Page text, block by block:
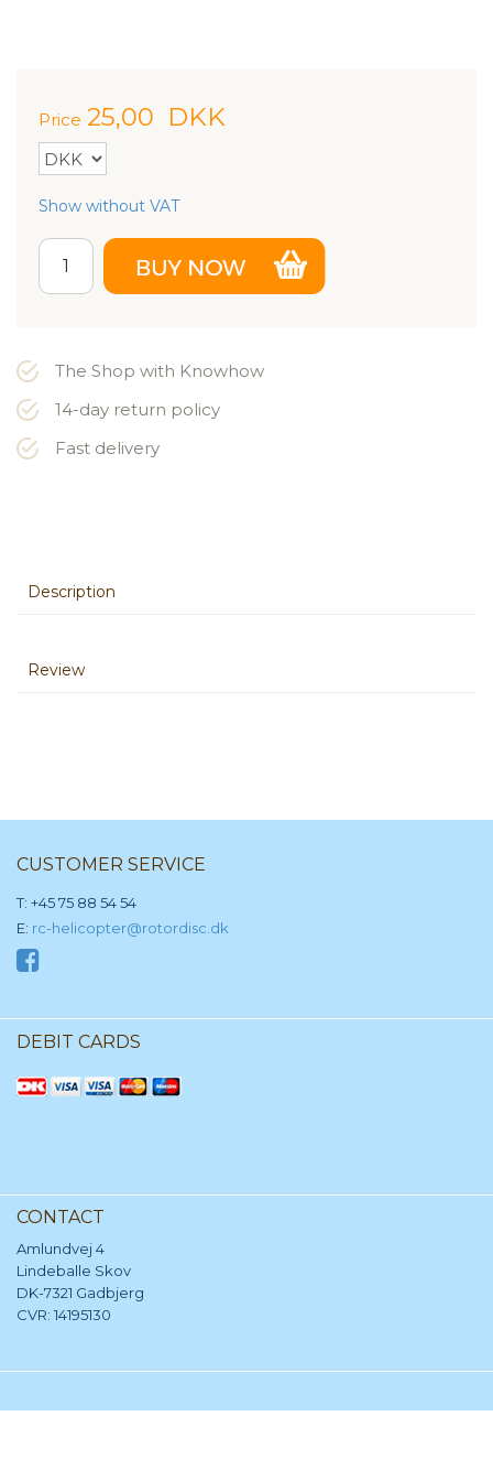
Price 25,00 DKK
Show without VAT
The Shop with Knowhow
14-day return policy
Fast delivery
Description
Review
CUSTOMER SERVICE
T: +45 75 88 54 54
E: rc-helicopter@rotordisc.dk
DEBIT CARDS
CONTACT
Amlundvej 4
Lindeballe Skov
DK-7321 Gadbjerg
CVR: 14195130